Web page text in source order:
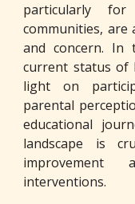
particularly for
communities, are
and concern. In
current status of
light on
parental
educational
landscape is
improvement
interventions.